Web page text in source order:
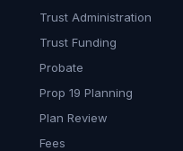
Trust Administration
Trust Funding
Probate
Prop 19 Planning
Plan Review
Fees